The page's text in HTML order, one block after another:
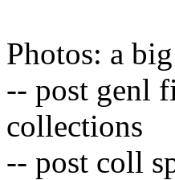
Photos: a
-- post genl
collections
-- post coll